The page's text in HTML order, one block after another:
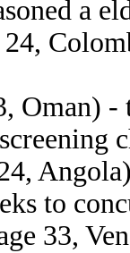
a
24,
Oman)
to
33,